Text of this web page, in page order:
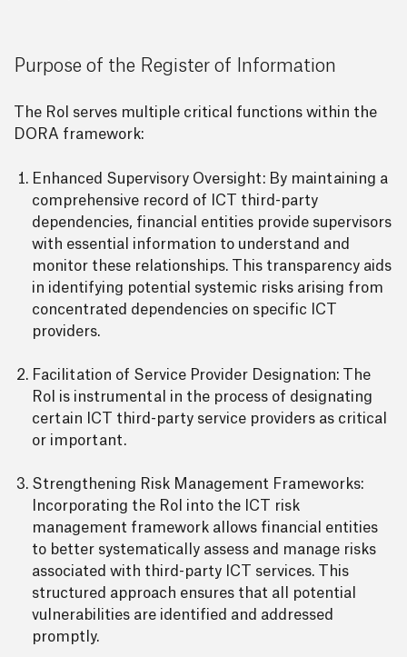
Purpose of the Register of Information
The RoI serves multiple critical functions within the
DORA framework:
Enhanced Supervisory Oversight: By maintaining a
comprehensive record of ICT third-party
dependencies, financial entities provide supervisors
with essential information to understand and
monitor these relationships. This transparency aids
in identifying potential systemic risks arising from
concentrated dependencies on specific ICT
providers.
Facilitation of Service Provider Designation: The
RoI is instrumental in the process of designating
certain ICT third-party service providers as critical
or important.
Strengthening Risk Management Frameworks:
Incorporating the RoI into the ICT risk
management framework allows financial entities
to better systematically assess and manage risks
associated with third-party ICT services. This
structured approach ensures that all potential
vulnerabilities are identified and addressed
promptly.